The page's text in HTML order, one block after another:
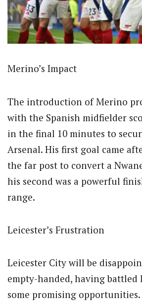
Merino’s Impact
The introduction of Merino
with the Spanish midfielder
in the final 10 minutes to
Arsenal. His first goal came
the far post to convert a
his second was a powerful
range.
Leicester’s Frustration
Leicester City will be
empty-handed, having battled
some promising opportunities.